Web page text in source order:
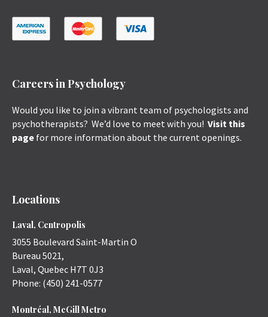
Careers in Psychology
Would you like to join a vibrant team of psychologists and
psychotherapists? We’d love to meet with you! Visit this
page for more information about the current openings.
Locations
Laval, Centropolis
3055 Boulevard Saint-Martin O
Bureau 5021,
Laval, Quebec H7T 0J3
Phone: (450) 241-0577
Montréal, McGill Metro